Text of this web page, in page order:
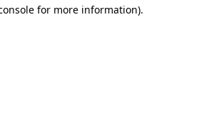
for more information).